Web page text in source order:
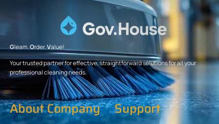
Gleam.Order.Value!
Your trusted partner for effective, straightforward solutions for all your
professional cleaning needs.
About Company Support